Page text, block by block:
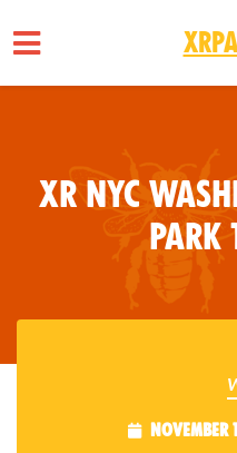
XR NYC
Park
November